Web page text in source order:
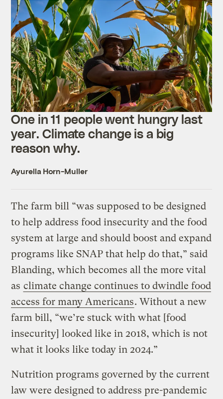
One in 11 people went hungry last
year. Climate change is a big
reason why.
Ayurella Horn-Muller
The farm bill “was supposed to be designed
to help address food insecurity and the food
system at large and should boost and expand
programs like SNAP that help do that,” said
Blanding, which becomes all the more vital
as climate change continues to dwindle food
access for many Americans. Without a new
farm bill, “we’re stuck with what [food
insecurity] looked like in 2018, which is not
what it looks like today in 2024.”
Nutrition programs governed by the current
law were designed to address pre-pandemic